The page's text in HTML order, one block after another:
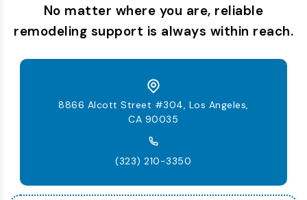
No matter where you are, reliable
remodeling support is always within reach.
8866 Alcott Street #304, Los Angeles,
CA 90035
(323) 210-3350